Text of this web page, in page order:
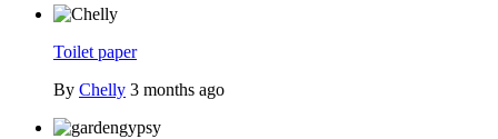
Toilet paper
By Chelly 3 months ago